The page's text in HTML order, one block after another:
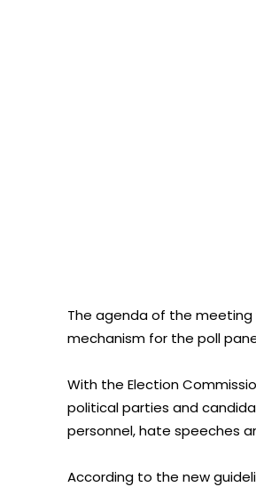
The agenda of the
mechanism for the poll
With the Election
political parties and
personnel, hate speeches
According to the new